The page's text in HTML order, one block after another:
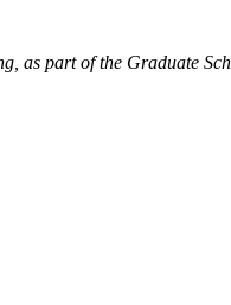
as part of the Graduate